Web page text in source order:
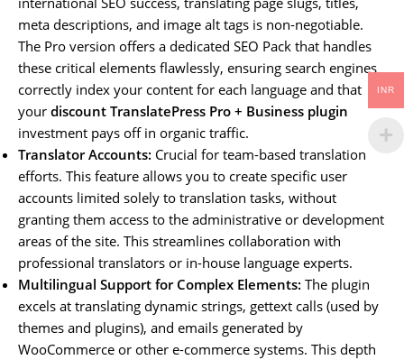
meta descriptions, and image alt tags is non-negotiable.
The Pro version offers a dedicated SEO Pack that handles
these critical elements flawlessly, ensuring search engines
correctly index your content for each language and that
your discount TranslatePress Pro + Business plugin
investment pays off in organic traffic.
Translator Accounts: Crucial for team-based translation
efforts. This feature allows you to create specific user
accounts limited solely to translation tasks, without
granting them access to the administrative or development
areas of the site. This streamlines collaboration with
professional translators or in-house language experts.
Multilingual Support for Complex Elements: The plugin
excels at translating dynamic strings, gettext calls (used by
themes and plugins), and emails generated by
WooCommerce or other e-commerce systems. This depth
INR